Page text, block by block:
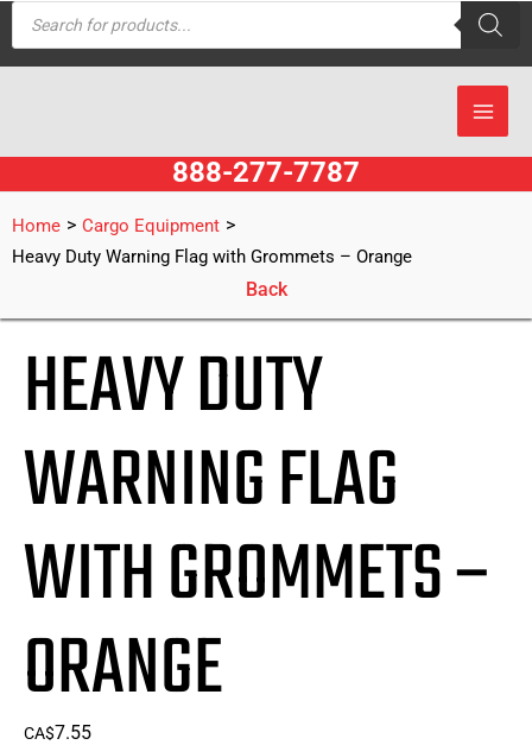
Skip
to
Products
search
888-277-7787
Home > Cargo Equipment >
Heavy Duty Warning Flag with Grommets – Orange
Back
HEAVY DUTY
WARNING FLAG
WITH GROMMETS –
ORANGE
CA$7.55